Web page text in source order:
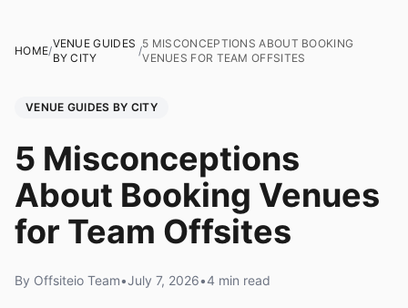
HOME/
VENUE GUIDES
BY CITY
/
5 MISCONCEPTIONS ABOUT BOOKING
VENUES FOR TEAM OFFSITES
VENUE GUIDES BY CITY
5 Misconceptions
About Booking Venues
for Team Offsites
By Offsiteio Team•July 7, 2026•4 min read